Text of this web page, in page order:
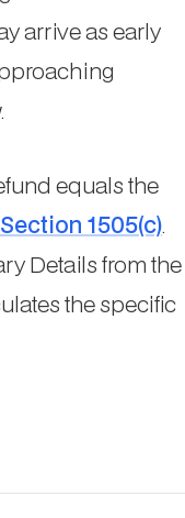
arrive as early
equals the
1505(c).
Details from the
the specific